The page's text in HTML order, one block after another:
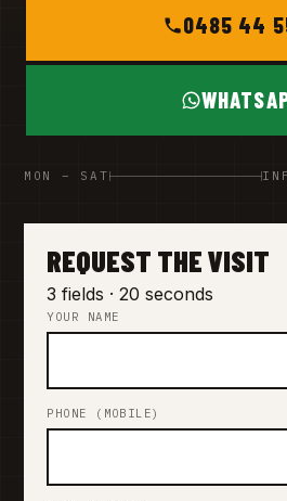
0485 44
MON – SAT
REQUEST THE VISIT
3 fields · 20 seconds
YOUR NAME
PHONE (MOBILE)